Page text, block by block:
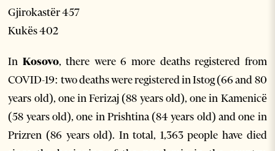
Gjirokastër 457
Kukës 402
In Kosovo, there were 6 more deaths registered from
COVID-19: two deaths were registered in Istog (66 and 80
years old), one in Ferizaj (88 years old), one in Kamenicë
(58 years old), one in Prishtina (84 years old) and one in
Prizren (86 years old). In total, 1,363 people have died